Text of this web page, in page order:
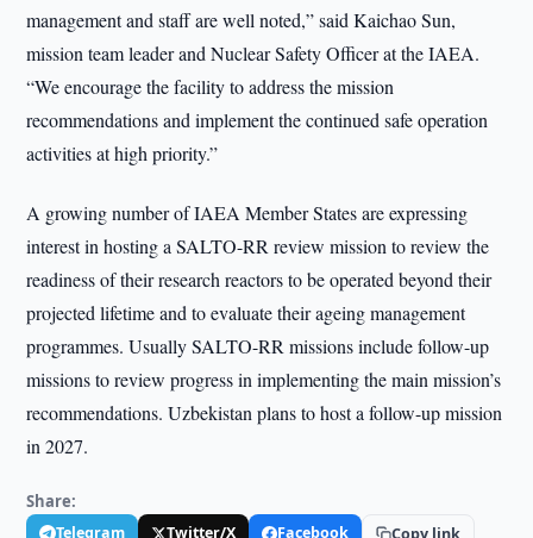
management and staff are well noted,” said Kaichao Sun,
mission team leader and Nuclear Safety Officer at the IAEA.
“We encourage the facility to address the mission
recommendations and implement the continued safe operation
activities at high priority.”
A growing number of IAEA Member States are expressing
interest in hosting a SALTO-RR review mission to review the
readiness of their research reactors to be operated beyond their
projected lifetime and to evaluate their ageing management
programmes. Usually SALTO-RR missions include follow-up
missions to review progress in implementing the main mission’s
recommendations. Uzbekistan plans to host a follow-up mission
in 2027.
Share:
Telegram Twitter/X Facebook Copy link